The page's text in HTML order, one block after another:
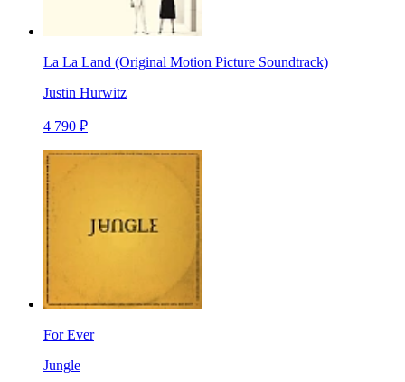
La La Land (Original Motion Picture Soundtrack)
Justin Hurwitz
4 790 ₽
For Ever
Jungle